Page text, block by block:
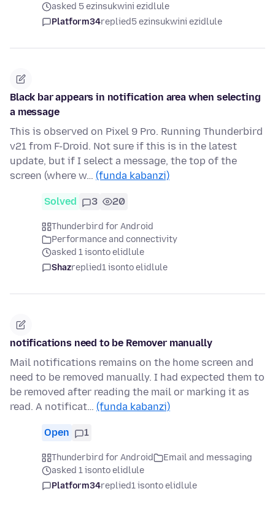
asked 5 ezinsukwini ezidlule
Platform34replied5 ezinsukwini ezidlule
Black bar appears in notification area when selecting
a message
This is observed on Pixel 9 Pro. Running Thunderbird
v21 from F-Droid. Not sure if this is in the latest
update, but if I select a message, the top of the
screen (where w… (funda kabanzi)
Solved 3 20
Thunderbird for Android
Performance and connectivity
asked 1 isonto elidlule
Shazreplied1 isonto elidlule
notifications need to be Remover manually
Mail notifications remains on the home screen and
need to be removed manually. I had expected them to
be removed after reading the mail or marking it as
read. A notificat… (funda kabanzi)
Open 1
Thunderbird for Android
Email and messaging
asked 1 isonto elidlule
Platform34replied1 isonto elidlule